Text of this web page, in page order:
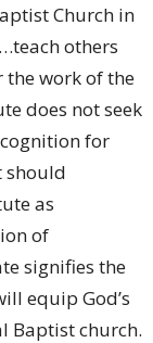
Church in
others
the work of the
does not seek
for
should
as
of
signifies the
equip God’s
Baptist church.